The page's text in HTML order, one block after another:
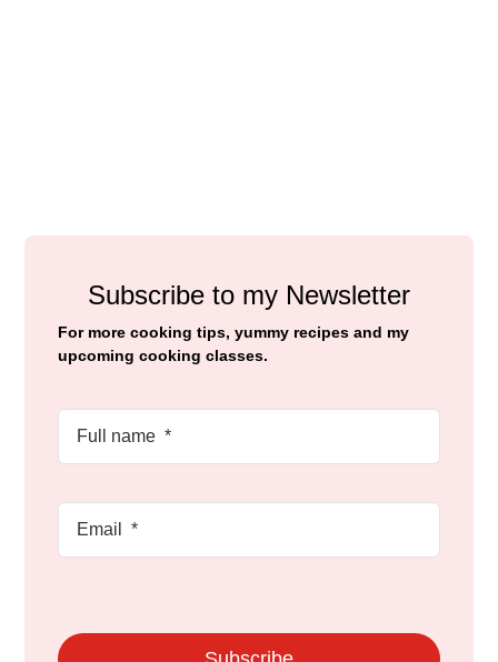
Subscribe to my Newsletter
For more cooking tips, yummy recipes and my
upcoming cooking classes.